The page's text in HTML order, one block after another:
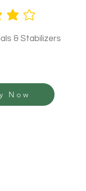
of 5
& Stabilizers
Now